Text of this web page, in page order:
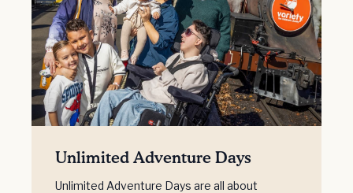
Unlimited Adventure Days
Unlimited Adventure Days are all about